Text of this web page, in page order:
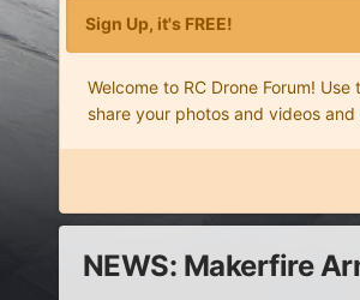
Sign Up, it's FREE!
Welcome to RC Drone Forum!
share your photos and videos
NEWS: Makerfire